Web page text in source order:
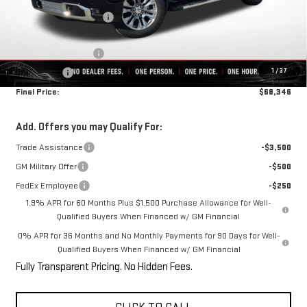
1 /37
Rivard-Royall Discount
Internet Price:
Bonus Cash
-$1,500
Final Price:
$68,346
Add. Offers you may Qualify For:
Trade Assistance
-$3,500
GM Military Offer
-$500
FedEx Employee
-$250
1.9% APR for 60 Months Plus $1,500 Purchase Allowance for Well-
Qualified Buyers When Financed w/ GM Financial
0% APR for 36 Months and No Monthly Payments for 90 Days for Well-
Qualified Buyers When Financed w/ GM Financial
Fully Transparent Pricing. No Hidden Fees.